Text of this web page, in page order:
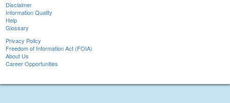
Disclaimer
Information Quality
Help
Glossary
Privacy Policy
Freedom of Information Act (FOIA)
About Us
Career Opportunities